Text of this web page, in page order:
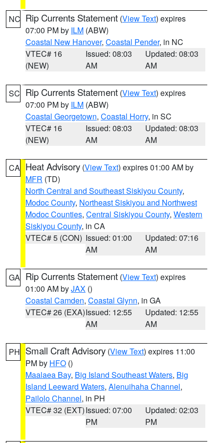
NC Rip Currents Statement (View Text) expires
07:00 PM by ILM (ABW)
Coastal New Hanover, Coastal Pender, in NC
VTEC# 16
(NEW)
Issued: 08:03
AM
Updated: 08:03
AM
SC Rip Currents Statement (View Text) expires
07:00 PM by ILM (ABW)
Coastal Georgetown, Coastal Horry, in SC
VTEC# 16
(NEW)
Issued: 08:03
AM
Updated: 08:03
AM
CA Heat Advisory (View Text) expires 01:00 AM by
MFR (TD)
North Central and Southeast Siskiyou County,
Modoc County, Northeast Siskiyou and Northwest
Modoc Counties, Central Siskiyou County, Western
Siskiyou County, in CA
VTEC# 5 (CON) Issued: 01:00
AM
Updated: 07:16
AM
GA Rip Currents Statement (View Text) expires
01:00 AM byJAX ()
Coastal Camden, Coastal Glynn, in GA
VTEC# 26 (EXA)Issued: 12:55
AM
Updated: 12:55
AM
PH Small Craft Advisory (View Text) expires 11:00
PM by HFO ()
Maalaea Bay, Big Island Southeast Waters, Big
Island Leeward Waters, Alenuihaha Channel,
Pailolo Channel, in PH
VTEC# 32 (EXT)Issued: 07:00
PM
Updated: 02:03
PM